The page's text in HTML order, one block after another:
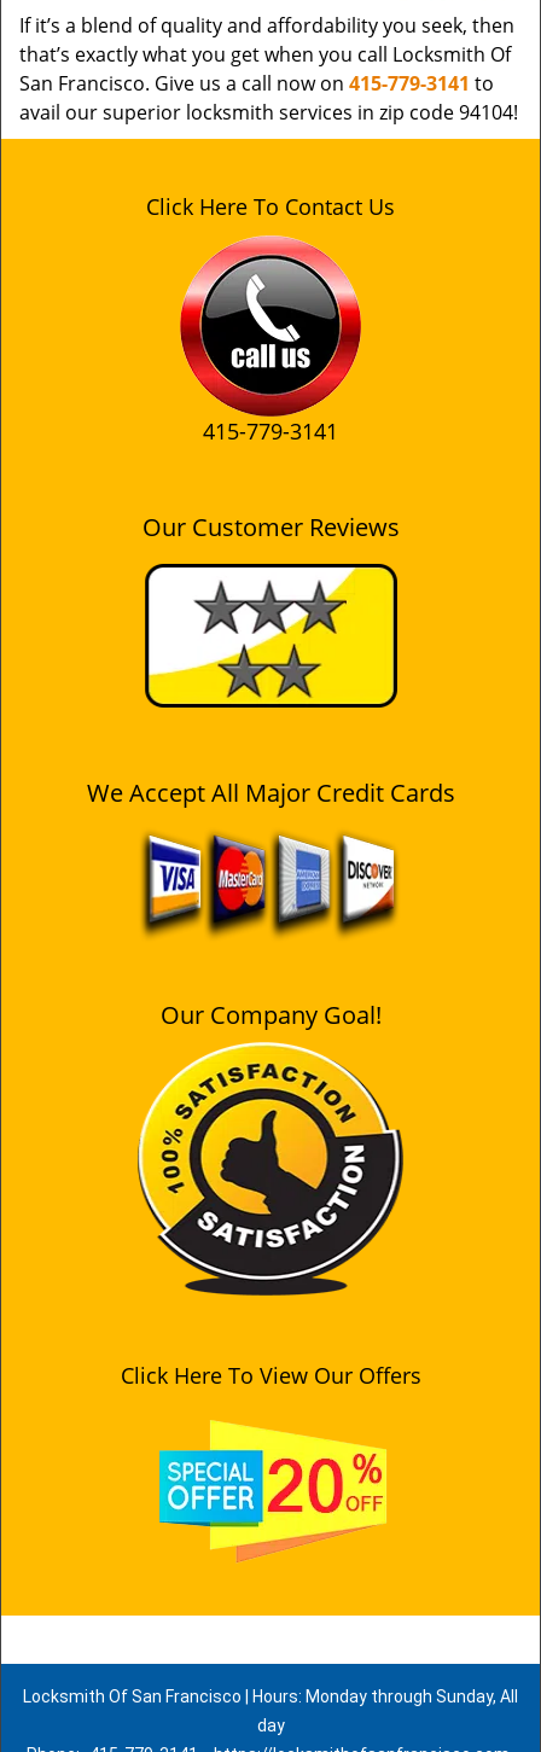
If it’s a blend of quality and affordability you seek, then
that’s exactly what you get when you call Locksmith Of
San Francisco. Give us a call now on 415-779-3141 to
avail our superior locksmith services in zip code 94104!
Click Here To Contact Us
415-779-3141
Our Customer Reviews
We Accept All Major Credit Cards
Our Company Goal!
Click Here To View Our Offers
Locksmith Of San Francisco | Hours: Monday through Sunday, All
day